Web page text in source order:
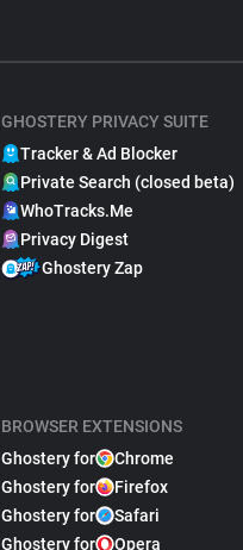
GHOSTERY PRIVACY SUITE
Tracker & Ad Blocker
Private Search (closed beta)
WhoTracks.Me
Privacy Digest
Ghostery Zap
BROWSER EXTENSIONS
Ghostery for
Chrome
Ghostery for
Firefox
Ghostery for
Safari
Ghostery for
Opera